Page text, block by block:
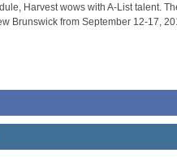
Harvest wows with A-List talent.
Brunswick from September 12-17,